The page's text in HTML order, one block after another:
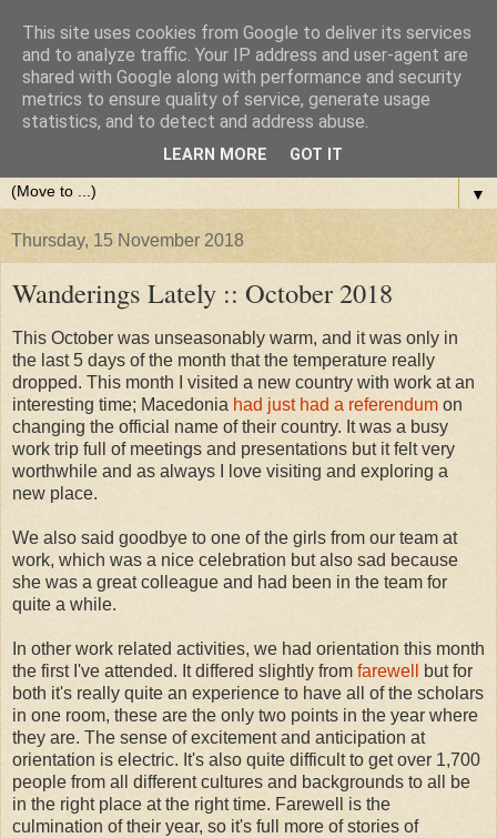
▼
Thursday, 15 November 2018
Wanderings Lately :: October 2018
This October was unseasonably warm, and it was only in
the last 5 days of the month that the temperature really
dropped. This month I visited a new country with work at an
interesting time; Macedonia had just had a referendum on
changing the official name of their country. It was a busy
work trip full of meetings and presentations but it felt very
worthwhile and as always I love visiting and exploring a
new place.
We also said goodbye to one of the girls from our team at
work, which was a nice celebration but also sad because
she was a great colleague and had been in the team for
quite a while.
In other work related activities, we had orientation this month
the first I've attended. It differed slightly from farewell
but for
both it's really quite an experience to have all of the scholars
in one room, these are the only two points in the year where
they are. The sense of excitement and anticipation at
orientation is electric. It's also quite difficult to get over 1,700
people from all different cultures and backgrounds to all be
in the right place at the right time. Farewell is the
culmination of their year, so it's full more of stories of
This site uses cookies from Google to deliver its services
and to analyze traffic. Your IP address and user-agent are
shared with Google along with performance and security
metrics to ensure quality of service, generate usage
statistics, and to detect and address abuse.
LEARN MORE GOT IT